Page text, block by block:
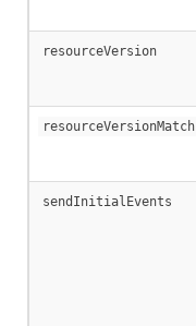
resourceVersion
resourceVersionMatch
sendInitialEvents